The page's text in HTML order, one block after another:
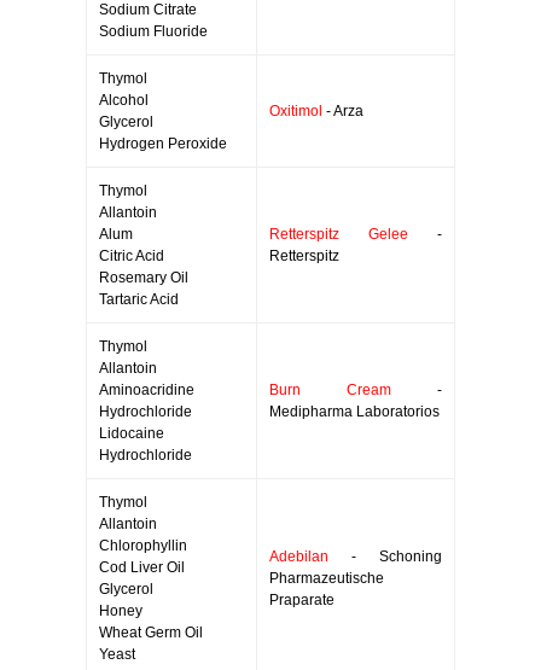
Sodium Citrate
Sodium Fluoride
Thymol
Alcohol
Glycerol
Hydrogen Peroxide
Oxitimol - Arza
Thymol
Allantoin
Alum
Citric Acid
Rosemary Oil
Tartaric Acid
Retterspitz Gelee -
Retterspitz
Thymol
Allantoin
Aminoacridine
Hydrochloride
Lidocaine
Hydrochloride
Burn Cream -
Medipharma Laboratorios
Thymol
Allantoin
Chlorophyllin
Cod Liver Oil
Glycerol
Honey
Wheat Germ Oil
Yeast
Adebilan - Schoning
Pharmazeutische
Praparate